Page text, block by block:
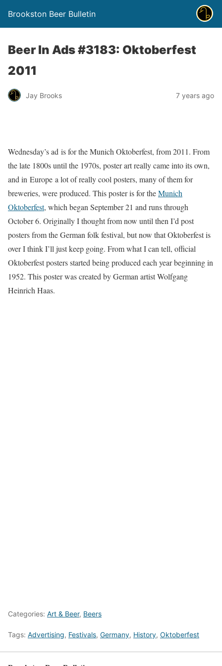
Brookston Beer Bulletin
Beer In Ads #3183: Oktoberfest
2011
Jay Brooks 7 years ago
Wednesday’s ad is for the Munich Oktoberfest, from 2011. From
the late 1800s until the 1970s, poster art really came into its own,
and in Europe a lot of really cool posters, many of them for
breweries, were produced. This poster is for theMunich
Oktoberfest, which began September 21 and runs through
October 6. Originally I thought from now until then I’d post
posters from the German folk festival, but now that Oktoberfest is
over I think I’ll just keep going. From what I can tell, official
Oktoberfest posters started being produced each year beginning in
1952. This poster was created by German artist Wolfgang
Heinrich Haas.
Categories: Art & Beer, Beers
Tags: Advertising, Festivals, Germany, History, Oktoberfest